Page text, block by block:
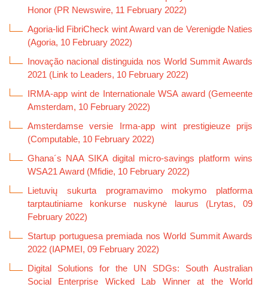
Honor (PR Newswire, 11 February 2022)
Agoria-lid FibriCheck wint Award van de Verenigde Naties
(Agoria, 10 February 2022)
Inovação nacional distinguida nos World Summit Awards
2021 (Link to Leaders, 10 February 2022)
IRMA-app wint de Internationale WSA award (Gemeente
Amsterdam, 10 February 2022)
Amsterdamse versie Irma-app wint prestigieuze prijs
(Computable, 10 February 2022)
Ghana´s NAA SIKA digital micro-savings platform wins
WSA21 Award (Mfidie, 10 February 2022)
Lietuvių sukurta programavimo mokymo platforma
tarptautiniame konkurse nuskynė laurus (Lrytas, 09
February 2022)
Startup portuguesa premiada nos World Summit Awards
2022 (IAPMEI, 09 February 2022)
Digital Solutions for the UN SDGs: South Australian
Social Enterprise Wicked Lab Winner at the World